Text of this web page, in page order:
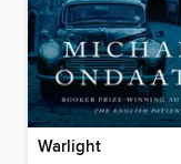
Warlight